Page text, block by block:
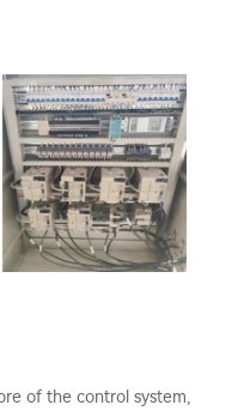
of the control system,